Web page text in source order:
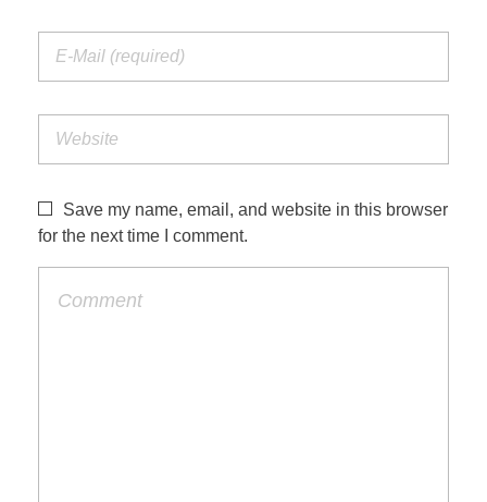
Save my name, email, and website in this browser
for the next time I comment.